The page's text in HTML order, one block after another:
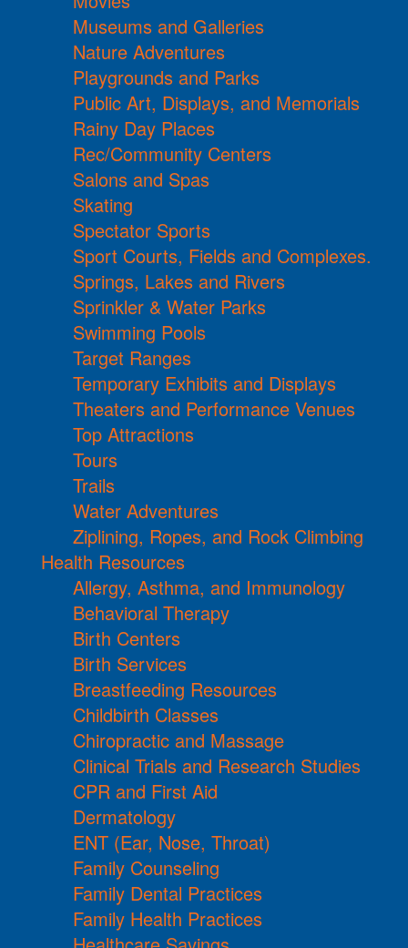
Museums and Galleries
Nature Adventures
Playgrounds and Parks
Public Art, Displays, and Memorials
Rainy Day Places
Rec/Community Centers
Salons and Spas
Skating
Spectator Sports
Sport Courts, Fields and Complexes.
Springs, Lakes and Rivers
Sprinkler & Water Parks
Swimming Pools
Target Ranges
Temporary Exhibits and Displays
Theaters and Performance Venues
Top Attractions
Tours
Trails
Water Adventures
Ziplining, Ropes, and Rock Climbing
Health Resources
Allergy, Asthma, and Immunology
Behavioral Therapy
Birth Centers
Birth Services
Breastfeeding Resources
Childbirth Classes
Chiropractic and Massage
Clinical Trials and Research Studies
CPR and First Aid
Dermatology
ENT (Ear, Nose, Throat)
Family Counseling
Family Dental Practices
Family Health Practices